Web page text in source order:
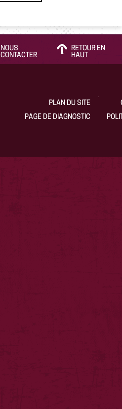
NOUS
CONTACTER
RETOUR EN
HAUT
PLAN DU SITE
PAGE DE DIAGNOSTIC